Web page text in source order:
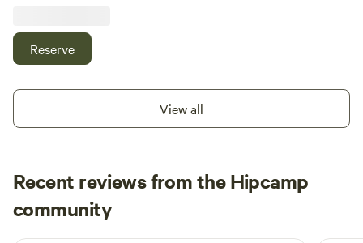
Reserve
View all
Recent reviews from the Hipcamp
community
Curt
1 week ago